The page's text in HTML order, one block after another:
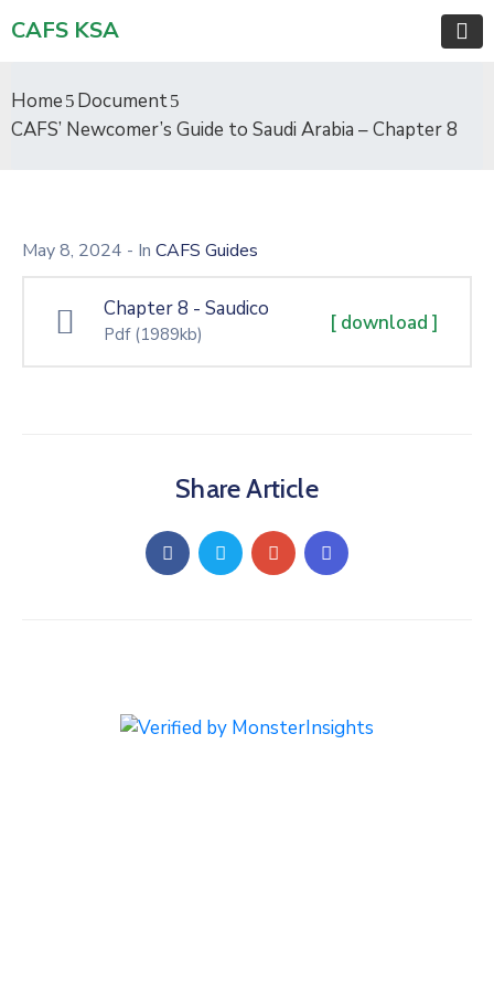
CAFS KSA
Home
Document
CAFS’ Newcomer’s Guide to Saudi Arabia – Chapter 8
May 8, 2024 - In CAFS Guides
Chapter 8 - Saudico
Pdf (1989kb) [ download ]
Share Article